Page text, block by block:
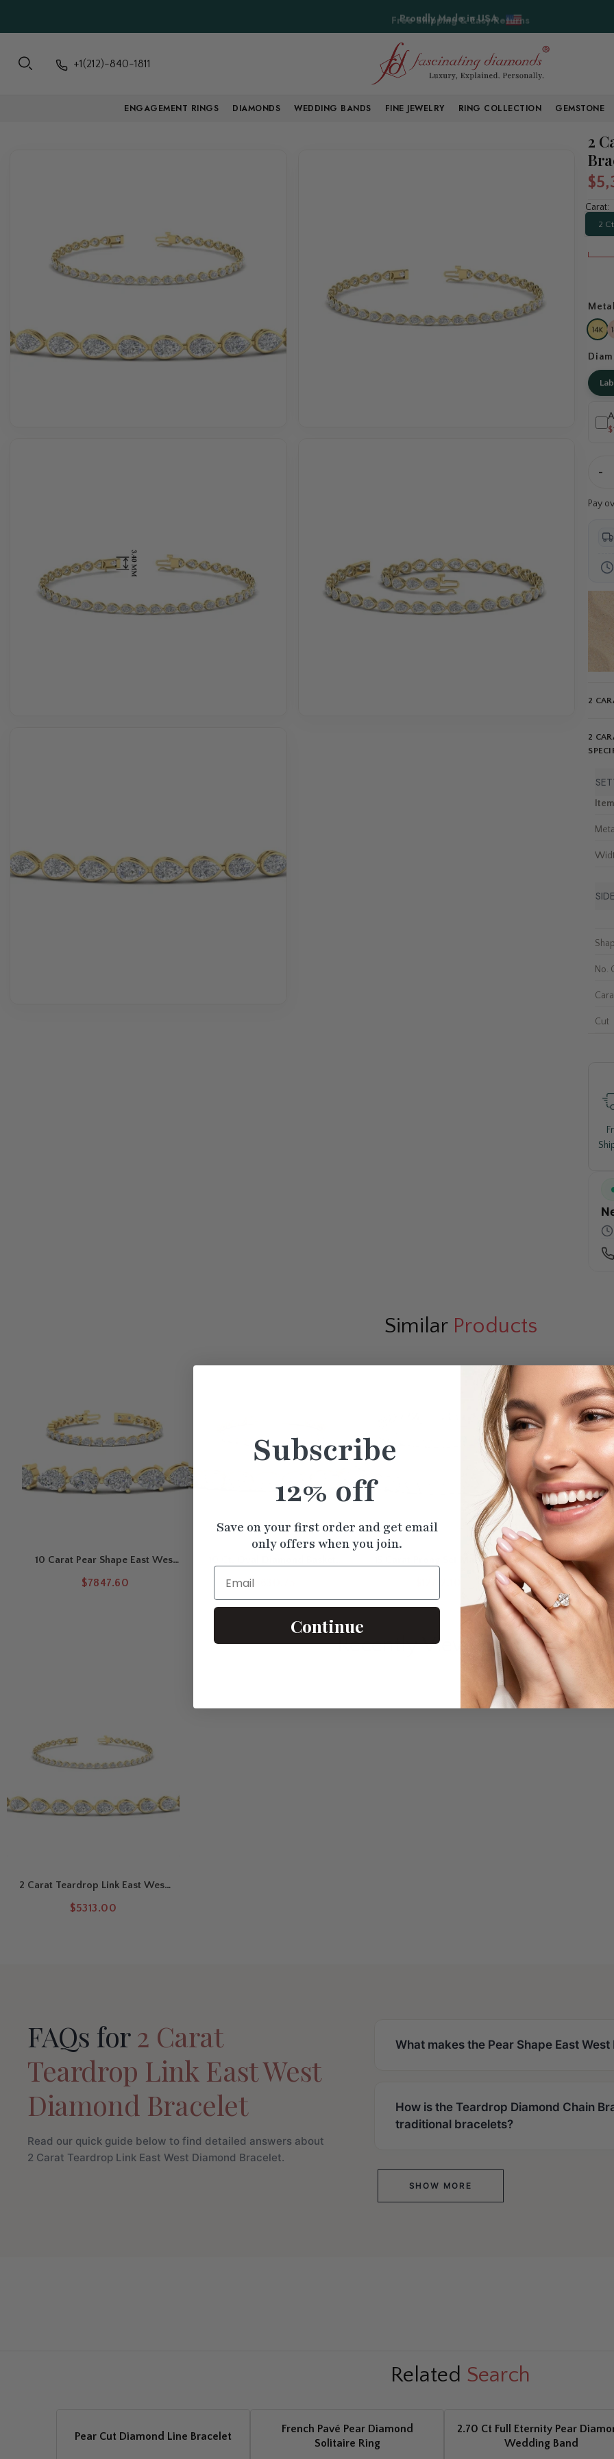
Free Shipping & Easy Returns
+1(212)-840-1811
ENGAGEMENT RINGS DIAMONDS WEDDING BANDS FINE JEWELRY RING COLLECTION GEMSTONE
2
Carat:
2 Ct
-
Pay
2
2
No.
Cut
SimilarProducts
10 Carat Pear Shape East West
Diamond Tennis Bracelet
$7847.60 $8630.75
15 Carat Prong Set Marquise
2 Carat Round
Recently ViewedProducts
2 Carat Teardrop Link East West
Diamond Bracelet
$5313.00
FAQs for2 Carat
Teardrop Link East West
Diamond Bracelet
Read our quick guide below to find detailed answers about
2 Carat Teardrop Link East West Diamond Bracelet.
What makes the Pear Shape East
How is the Teardrop Diamond Chain
traditional bracelets?
SHOW MORE
Related Search
Pear Cut Diamond Line Bracelet
French Pavé Pear Diamond
Solitaire Ring
2.70 Ct Full Eternity Pear
Wedding Band
Subscribe
12% off
Save on your first order and get email
only offers when you join.
Email
Continue